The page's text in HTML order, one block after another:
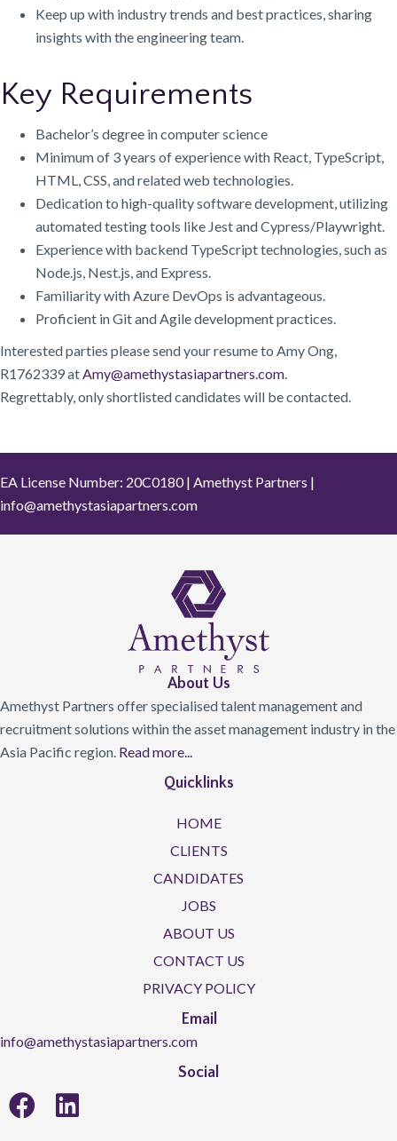
Keep up with industry trends and best practices, sharing
insights with the engineering team.
Key Requirements
Bachelor’s degree in computer science
Minimum of 3 years of experience with React, TypeScript,
HTML, CSS, and related web technologies.
Dedication to high-quality software development, utilizing
automated testing tools like Jest and Cypress/Playwright.
Experience with backend TypeScript technologies, such as
Node.js, Nest.js, and Express.
Familiarity with Azure DevOps is advantageous.
Proficient in Git and Agile development practices.
Interested parties please send your resume to Amy Ong,
R1762339 atAmy@amethystasiapartners.com.
Regrettably, only shortlisted candidates will be contacted.
EA License Number: 20C0180 | Amethyst Partners |
info@amethystasiapartners.com
About Us
Amethyst Partners offer specialised talent management and
recruitment solutions within the asset management industry in the
Asia Pacific region. Read more...
Quicklinks
HOME
CLIENTS
CANDIDATES
JOBS
ABOUT US
CONTACT US
PRIVACY POLICY
Email
info@amethystasiapartners.com
Social